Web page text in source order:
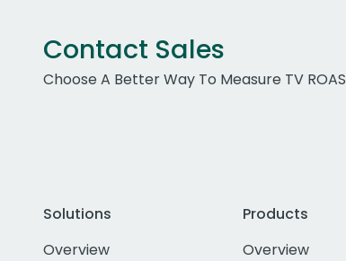
Contact Sales
Choose A Better Way To Measure TV ROAS
Solutions
Overview
Products
Overview